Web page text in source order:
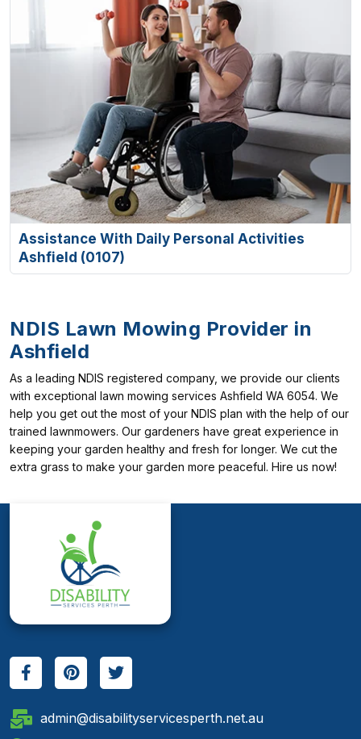
Assistance With Daily Personal Activities
Ashfield (0107)
NDIS Lawn Mowing Provider in
Ashfield
As a leading NDIS registered company, we provide our clients
with exceptional lawn mowing services Ashfield WA 6054. We
help you get out the most of your NDIS plan with the help of our
trained lawnmowers. Our gardeners have great experience in
keeping your garden healthy and fresh for longer. We cut the
extra grass to make your garden more peaceful. Hire us now!
admin@disabilityservicesperth.net.au